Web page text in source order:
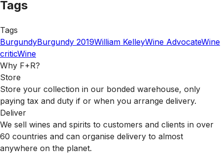
Tags
Tags
BurgundyBurgundy 2019William KelleyWine AdvocateWine
criticWine
Why F+R?
Store
Store your collection in our bonded warehouse, only
paying tax and duty if or when you arrange delivery.
Deliver
We sell wines and spirits to customers and clients in over
60 countries and can organise delivery to almost
anywhere on the planet.